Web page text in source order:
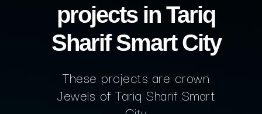
projects in Tariq
Sharif Smart City
These projects are crown
Jewels of Tariq Sharif Smart